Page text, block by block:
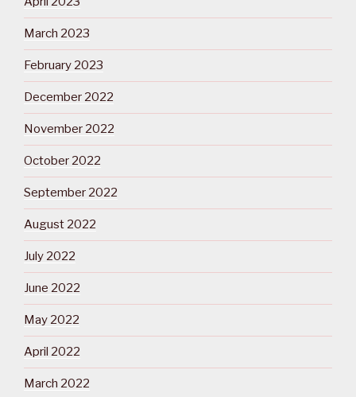
March 2023
February 2023
December 2022
November 2022
October 2022
September 2022
August 2022
July 2022
June 2022
May 2022
April 2022
March 2022